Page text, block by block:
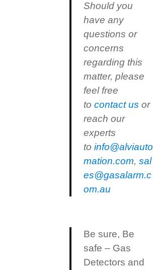
Should you
have any
questions or
concerns
regarding this
matter, please
feel free
tocontact us or
reach our
experts
toinfo@alviauto
mation.com,sal
es@gasalarm.c
om.au
Be sure, Be
safe – Gas
Detectors and